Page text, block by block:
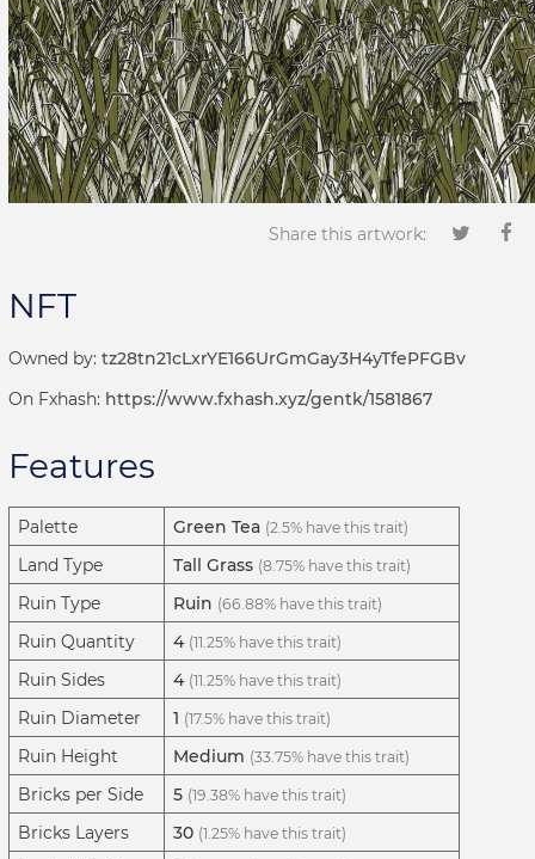
Share this artwork:
NFT
Owned by: tz28tn21cLxrYE166UrGmGay3H4yTfePFGBv
On Fxhash: https://www.fxhash.xyz/gentk/1581867
Features
Palette Green Tea (2.5% have this trait)
Land Type Tall Grass (8.75% have this trait)
Ruin Type Ruin (66.88% have this trait)
Ruin Quantity 4 (11.25% have this trait)
Ruin Sides 4 (11.25% have this trait)
Ruin Diameter 1 (17.5% have this trait)
Ruin Height Medium (33.75% have this trait)
Bricks per Side 5 (19.38% have this trait)
Bricks Layers 30 (1.25% have this trait)